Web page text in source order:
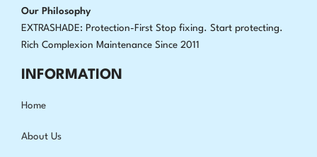
Our Philosophy
EXTRASHADE: Protection-First Stop fixing. Start protecting.
Rich Complexion Maintenance Since 2011
INFORMATION
Home
About Us